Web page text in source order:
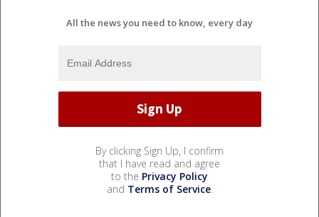
All the news you need to know, every day
By clicking Sign Up, I confirm
that I have read and agree
to the Privacy Policy
and Terms of Service.